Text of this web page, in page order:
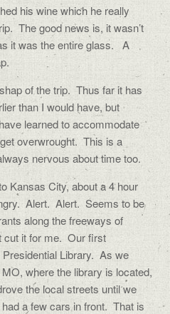
his wine which he really
The good news is, it wasn’t
it was the entire glass.
A
of the trip. Thus far it has
than I would have, but
learned to accommodate
overwrought. This is a
nervous about time too.
Kansas City, about a 4 hour
Alert. Alert. Seems to be
along the freeways of
cut it for me. Our first
Library. As we
where the library is located,
the local streets until we
a few cars in front. That is